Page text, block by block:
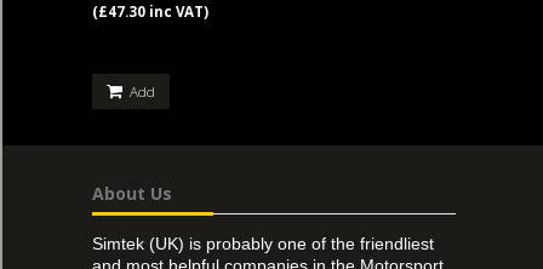
(£47.30 inc VAT)
Add
About Us
Simtek (UK) is probably one of the friendliest
and most helpful companies in the Motorsport